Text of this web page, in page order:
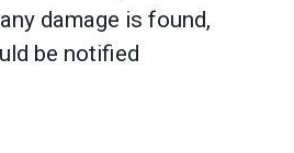
damage is found,
be notified